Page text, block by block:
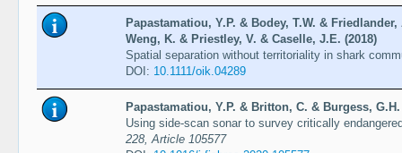
Papastamatiou, Y.P. & Bodey, T.W. &
Weng, K. & Priestley, V. & Caselle, J.E. (2018)
Spatial separation without territoriality in shark
DOI: 10.1111/oik.04289
Papastamatiou, Y.P. & Britton, C. & Burgess, G.H.
Using side-scan sonar to survey critically
228, Article 105577